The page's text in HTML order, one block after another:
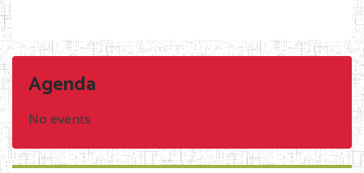
Agenda
No events